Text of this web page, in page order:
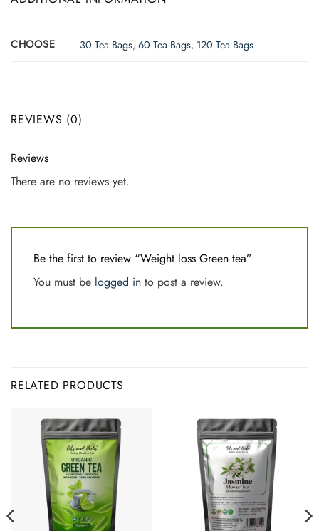
CHOOSE 30 Tea Bags,60 Tea Bags, 120 Tea Bags
REVIEWS (0)
Reviews
There are no reviews yet.
Be the first to review “Weight loss Green tea”
You must be logged in to post a review.
RELATED PRODUCTS